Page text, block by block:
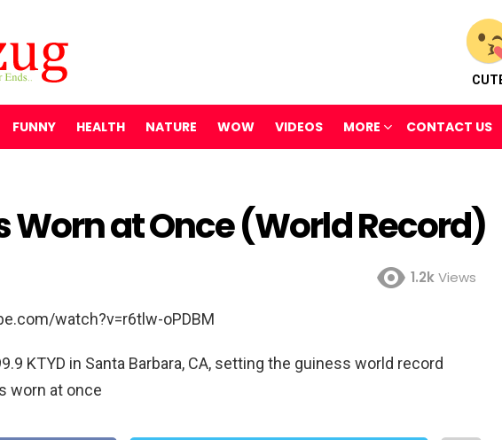
FUNNY HEALTH NATURE WOW VIDEOS MORE CONTACT US
Worn at Once (World Record)
1.2kViews
watch?v=r6tlw-oPDBM
KTYD in Santa Barbara, CA, setting the guiness world record
worn at once